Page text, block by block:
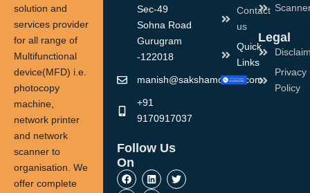
solution and
services provider
for all range of
Multifunctional
device(MFD) i.e.
photocopy
machine,
network printer
and network
scanner to
organisation. We
offer complete
Sec-49
Sohna Road
Gurugram
-122018
manish@sakshamoffice.com
+91
9170917037
Follow Us
On
F
a
L
i
T
w
I
n
Y
o
Contact
us
Quick
Links
Legal
Privacy
Policy